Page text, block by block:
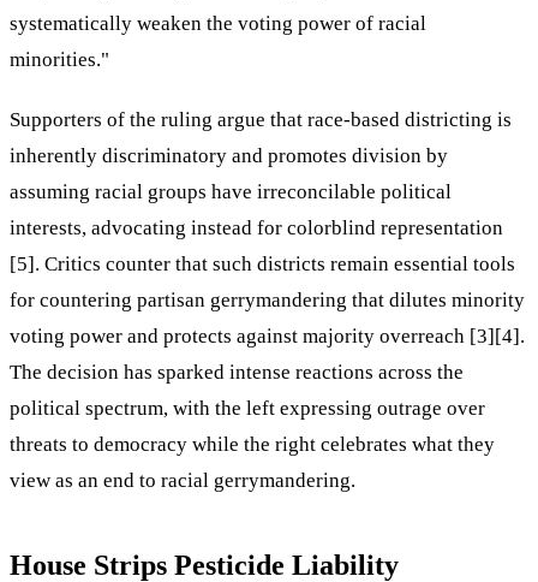
systematically weaken the voting power of racial
minorities."
Supporters of the ruling argue that race-based districting is
inherently discriminatory and promotes division by
assuming racial groups have irreconcilable political
interests, advocating instead for colorblind representation
[5]. Critics counter that such districts remain essential tools
for countering partisan gerrymandering that dilutes minority
voting power and protects against majority overreach [3][4].
The decision has sparked intense reactions across the
political spectrum, with the left expressing outrage over
threats to democracy while the right celebrates what they
view as an end to racial gerrymandering.
House Strips Pesticide Liability